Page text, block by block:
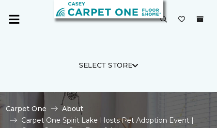
SELECT STORE
Carpet One
About
Carpet One Spirit Lake Hosts Pet Adoption Event |